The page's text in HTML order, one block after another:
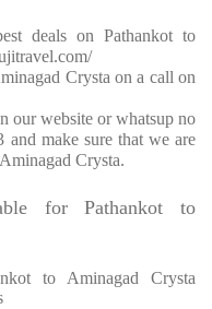
deals on Pathankot to
Crysta on a call on
our website or whatsup no
make sure that we are
Crysta.
for Pathankot to
to Aminagad Crysta